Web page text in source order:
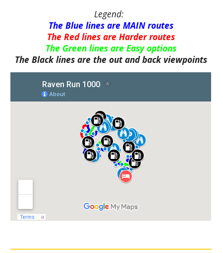
Legend:
The Blue lines are MAIN routes
The Red lines are Harder routes
The Green lines are Easy options
The Black lines are the out and back viewpoints